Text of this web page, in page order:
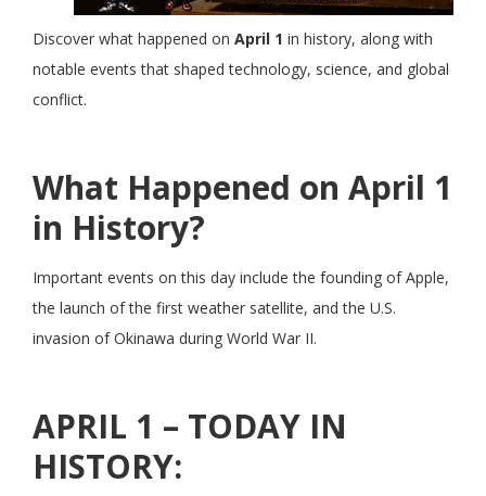
Discover what happened on April 1 in history, along with
notable events that shaped technology, science, and global
conflict.
What Happened on April 1
in History?
Important events on this day include the founding of Apple,
the launch of the first weather satellite, and the U.S.
invasion of Okinawa during World War II.
APRIL 1 – TODAY IN
HISTORY: